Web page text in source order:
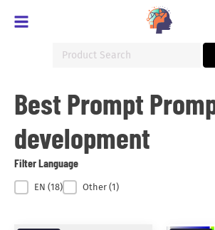
for:
Best Prompt
development
Filter Language
Filter Language
EN (18) Other (1)